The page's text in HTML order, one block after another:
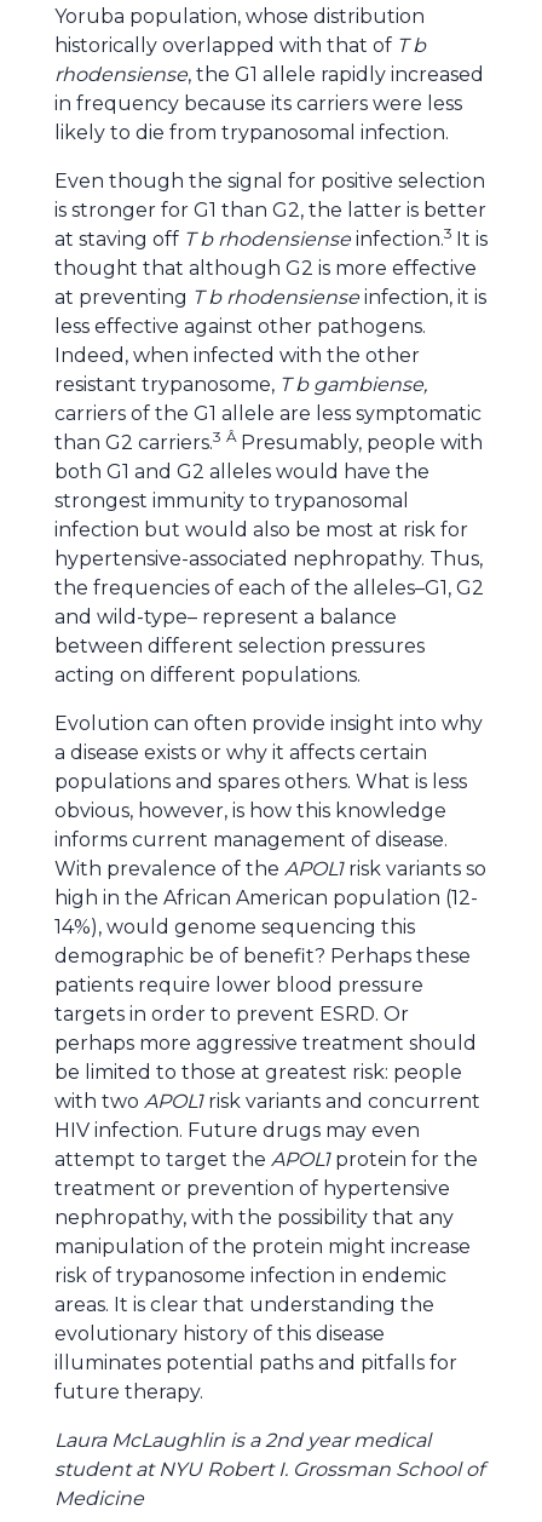
Yoruba population, whose distribution
historically overlapped with that of T b
rhodensiense, the G1 allele rapidly increased
in frequency because its carriers were less
likely to die from trypanosomal infection.
Even though the signal for positive selection
is stronger for G1 than G2, the latter is better
at staving off T b rhodensienseinfection.3 It is
thought that although G2 is more effective
at preventing T b rhodensienseinfection, it is
less effective against other pathogens.
Indeed, when infected with the other
resistant trypanosome, T b gambiense,
carriers of the G1 allele are less symptomatic
than G2 carriers.3 Â Presumably, people with
both G1 and G2 alleles would have the
strongest immunity to trypanosomal
infection but would also be most at risk for
hypertensive-associated nephropathy. Thus,
the frequencies of each of the alleles–G1, G2
and wild-type– represent a balance
between different selection pressures
acting on different populations.
Evolution can often provide insight into why
a disease exists or why it affects certain
populations and spares others. What is less
obvious, however, is how this knowledge
informs current management of disease.
With prevalence of the APOL1 risk variants so
high in the African American population (12-
14%), would genome sequencing this
demographic be of benefit? Perhaps these
patients require lower blood pressure
targets in order to prevent ESRD. Or
perhaps more aggressive treatment should
be limited to those at greatest risk: people
with two APOL1 risk variants and concurrent
HIV infection. Future drugs may even
attempt to target the APOL1protein for the
treatment or prevention of hypertensive
nephropathy, with the possibility that any
manipulation of the protein might increase
risk of trypanosome infection in endemic
areas. It is clear that understanding the
evolutionary history of this disease
illuminates potential paths and pitfalls for
future therapy.
Laura McLaughlin is a 2nd year medical
student at NYU Robert I. Grossman School of
Medicine